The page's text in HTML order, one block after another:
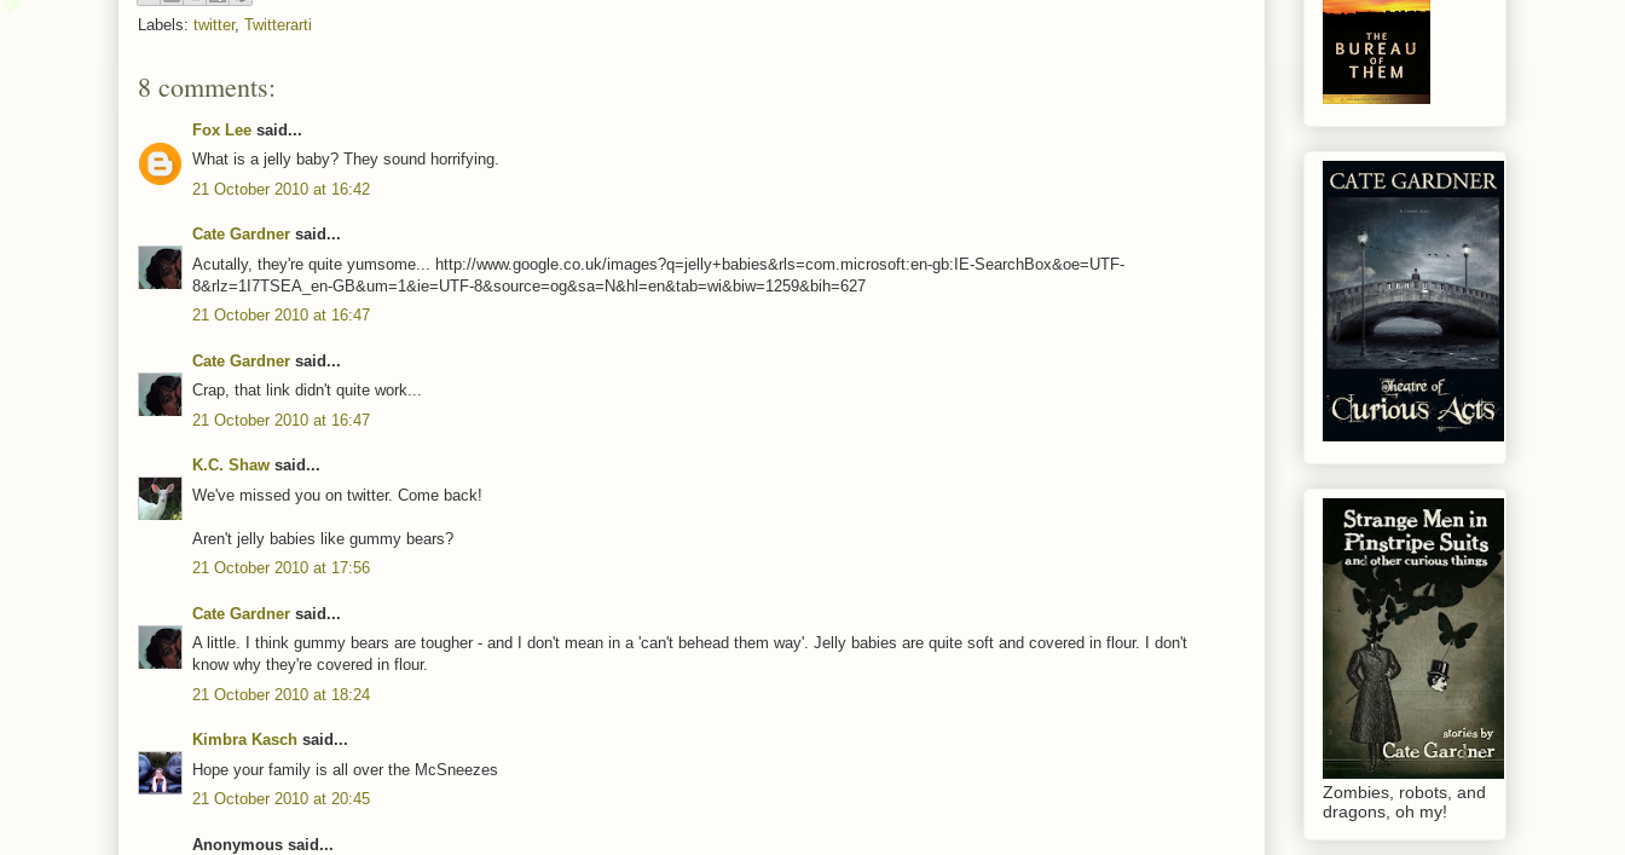
Labels: twitter, Twitterarti
8 comments:
Fox Lee said...
What is a jelly baby? They sound horrifying.
21 October 2010 at 16:42
Cate Gardner said...
Acutally, they're quite yumsome... http://www.google.co.uk/images?q=jelly+babies&rls=com.microsoft:en-gb:IE-SearchBox&oe=UTF-
8&rlz=1I7TSEA_en-GB&um=1&ie=UTF-8&source=og&sa=N&hl=en&tab=wi&biw=1259&bih=627
21 October 2010 at 16:47
Cate Gardner said...
Crap, that link didn't quite work...
21 October 2010 at 16:47
K.C. Shaw said...
We've missed you on twitter. Come back!
Aren't jelly babies like gummy bears?
21 October 2010 at 17:56
Cate Gardner said...
A little. I think gummy bears are tougher - and I don't mean in a 'can't behead them way'. Jelly babies are quite soft and covered in flour. I don't
know why they're covered in flour.
21 October 2010 at 18:24
Kimbra Kasch said...
Hope your family is all over the McSneezes
21 October 2010 at 20:45
Anonymous said...
Zombies, robots, and
dragons, oh my!